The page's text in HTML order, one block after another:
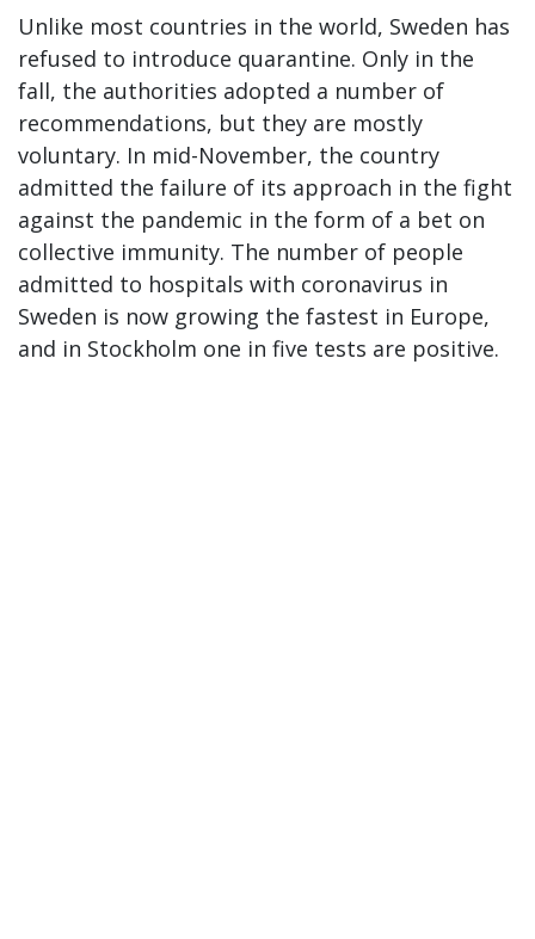
Unlike most countries in the world, Sweden has
refused to introduce quarantine. Only in the
fall, the authorities adopted a number of
recommendations, but they are mostly
voluntary. In mid-November, the country
admitted the failure of its approach in the fight
against the pandemic in the form of a bet on
collective immunity. The number of people
admitted to hospitals with coronavirus in
Sweden is now growing the fastest in Europe,
and in Stockholm one in five tests are positive.